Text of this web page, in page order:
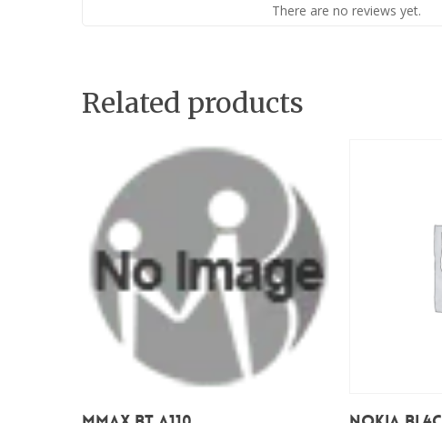
There are no reviews yet.
Related products
Add To Cart